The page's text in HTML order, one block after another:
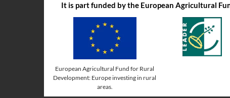
It is part funded by the European Agricultural
European Agricultural Fund for Rural
Development: Europe investing in rural
areas.